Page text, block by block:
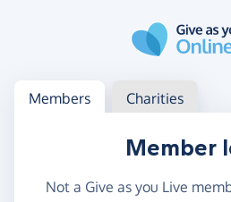
Log in
Access your member or charity
Members Charities
Member
Not a Give as you Live